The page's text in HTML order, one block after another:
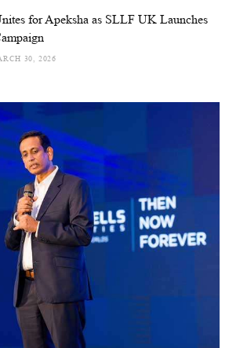
for Apeksha as SLLF UK Launches
30, 2026